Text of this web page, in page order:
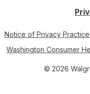
Notice of Privacy
Washington Consumer
© 2026